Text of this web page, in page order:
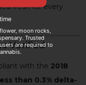
fresh for every
Verified
with the 2018
than 0.3% delta-
moon rocks,
Trusted
are required to